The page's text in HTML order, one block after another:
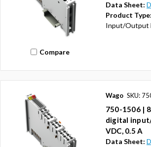
Compare
Data Sheet:
Product Type:
Input/Output
Wago SKU:
750-1506 |
digital
VDC, 0.5 A
Data Sheet: